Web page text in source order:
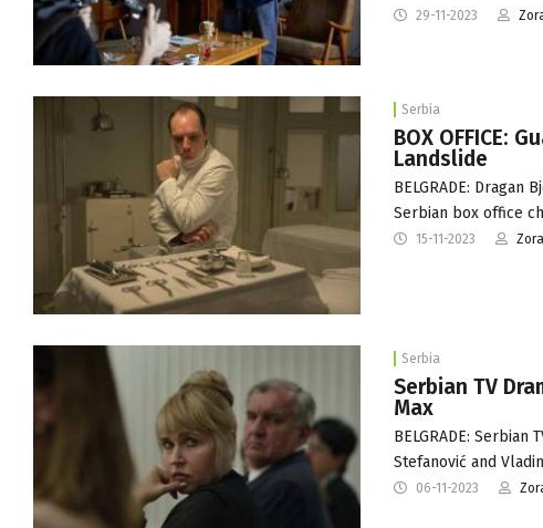
29-11-2023
Serbia
BOX OFFICE:
Landslide
BELGRADE:
Serbian box office
15-11-2023
Serbia
Serbian TV
Max
BELGRADE:
Stefanović and
06-11-2023